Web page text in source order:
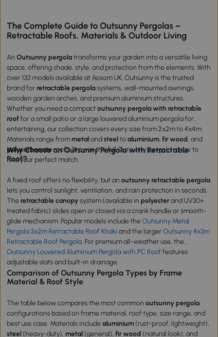
The Complete Guide to Outsunny Pergolas –
Retractable Roofs, Materials & Outdoor Living
AnOutsunny pergolatransforms your garden into a versatile living
space, offering shade, style, and protection from the elements. With
over 133 models available at Aosom UK, Outsunny is the trusted
brand for retractable pergolasystems, wall-mounted awnings,
wooden garden arches, and premium aluminium structures.
Whether you need a compactoutsunny pergola with retractable
rooffor a small patio or a large louvered aluminium pergola for
entertaining, our collection covers every size from 2x2m to 4x4m.
Materials range from metalandsteeltoaluminium,fir wood, and
polycarbonateroofs. Browse the fullOutsunny pergola rangeto
find your perfect match.
Why Choose an Outsunny Pergola with Retractable
Roof?
A fixed roof offers no flexibility, but anoutsunny retractable pergola
lets you control sunlight, ventilation, and rain protection in seconds.
The retractable canopysystem (available in polyesterand UV30+
treated fabric) slides open or closed via a crank handle or smooth-
glide mechanism. Popular models include theOutsunny Metal
Pergola 3x2m Retractable Roof Khaki and the largerOutsunny 4x3m
Retractable Roof Pergola. For premium all-weather use, the
Outsunny Louvered Aluminium Pergola with PC Rooffeatures
adjustable slats and built-in drainage.
Comparison of Outsunny Pergola Types by Frame
Material & Roof Style
The table below compares the most commonoutsunny pergola
configurations based on frame material, roof type, size range, and
best use case. Materials includealuminium (rust-proof, lightweight),
steel (heavy-duty), metal (general),fir wood (natural look), and